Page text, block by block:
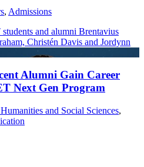
, Admissions
Alumni Gain Career
Next Gen Program
and Social Sciences,